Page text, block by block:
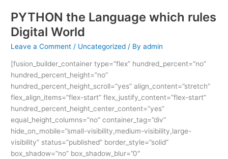
PYTHON the Language which rules
Digital World
Leave a Comment / Uncategorized / Byadmin
[fusion_builder_container type=”flex” hundred_percent=”no”
hundred_percent_height=”no”
hundred_percent_height_scroll=”yes” align_content=”stretch”
flex_align_items=”flex-start” flex_justify_content=”flex-start”
hundred_percent_height_center_content=”yes”
equal_height_columns=”no” container_tag=”div”
hide_on_mobile=”small-visibility,medium-visibility,large-
visibility” status=”published” border_style=”solid”
box_shadow=”no” box_shadow_blur=”0″
PYTHON
the
Language
which
rules
Digital
World